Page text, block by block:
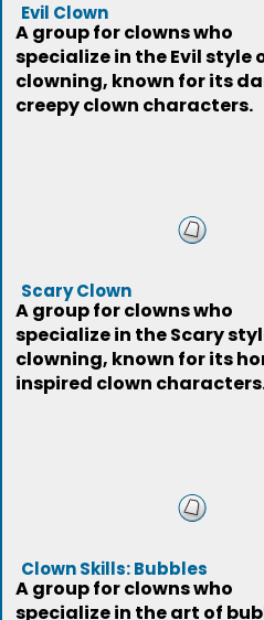
Evil Clown
A group for clowns who
specialize in the Evil style
clowning, known for its
creepy clown characters.
Scary Clown
A group for clowns who
specialize in the Scary
clowning, known for its
inspired clown
Clown Skills: Bubbles
A group for clowns who
specialize in the art of